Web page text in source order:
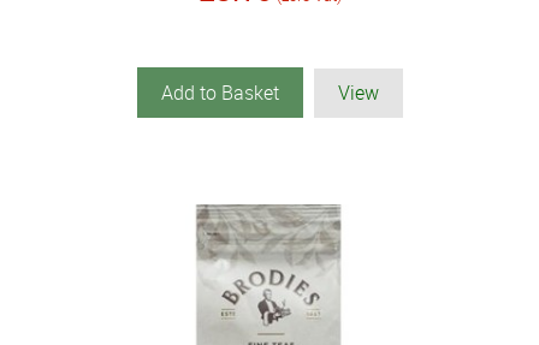
Add to Basket View